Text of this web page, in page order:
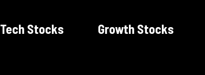
Tech Stocks Growth Stocks